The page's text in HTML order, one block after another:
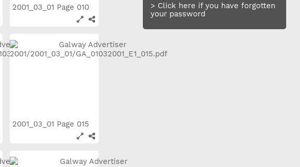
> Click here if you have forgotten
your password
2001_03_01 Page 010
2001_03_01 Page 015